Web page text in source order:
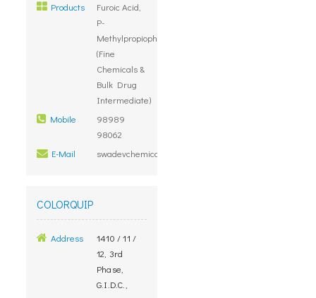
Products
Furoic Acid,
P-
Methylpropiophenone
(Fine
Chemicals &
Bulk Drug
Intermediate)
Mobile
98989
98062
E-Mail
swadevchemicals@yahoo.com
COLORQUIP
Address
1410 / 11 /
12, 3rd
Phase,
G.I.D.C.,